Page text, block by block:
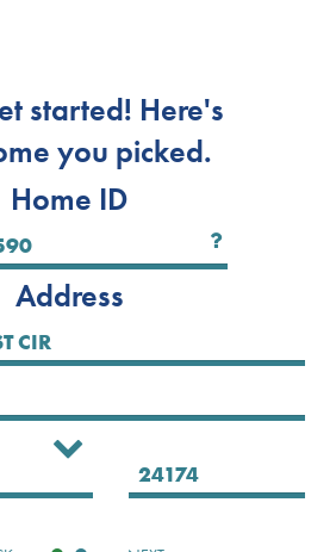
started! Here's
you picked.
Home ID
Address